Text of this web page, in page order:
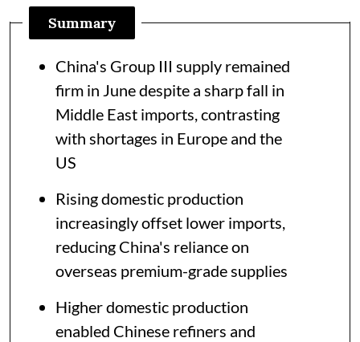
Summary
China's Group III supply remained
firm in June despite a sharp fall in
Middle East imports, contrasting
with shortages in Europe and the
US
Rising domestic production
increasingly offset lower imports,
reducing China's reliance on
overseas premium-grade supplies
Higher domestic production
enabled Chinese refiners and